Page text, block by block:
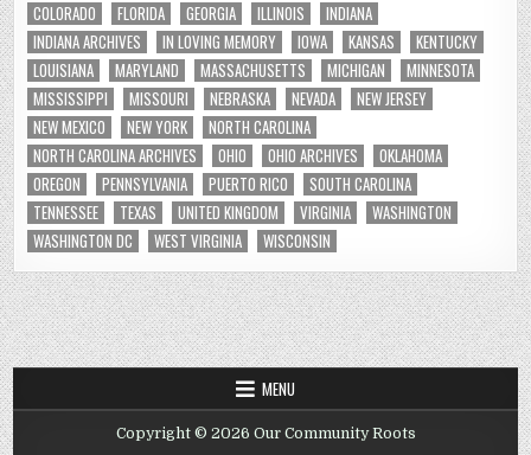
COLORADO
FLORIDA GEORGIA ILLINOIS
INDIANA
INDIANA ARCHIVES
IN LOVING MEMORY IOWA KANSAS
KENTUCKY
LOUISIANA
MARYLAND MASSACHUSETTS MICHIGAN
MINNESOTA
MISSISSIPPI
MISSOURI NEBRASKA NEVADA
NEW JERSEY
NEW MEXICO
NEW YORK
NORTH CAROLINA
NORTH CAROLINA ARCHIVES
OHIO OHIO ARCHIVES
OKLAHOMA
OREGON
PENNSYLVANIA PUERTO RICO
SOUTH CAROLINA
TENNESSEE
TEXAS UNITED KINGDOM VIRGINIA
WASHINGTON
WASHINGTON DC
WEST VIRGINIA WISCONSIN
MENU
Copyright © 2026 Our Community Roots